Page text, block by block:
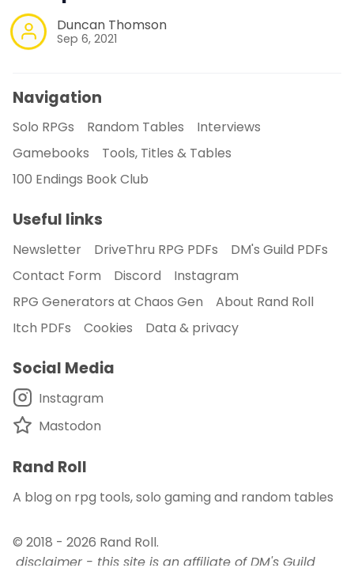
Duncan Thomson
Sep 6, 2021
Navigation
Solo RPGs Random Tables
Interviews
Gamebooks
Tools, Titles & Tables
100 Endings Book Club
Useful links
Newsletter DriveThru RPG PDFs
DM's Guild PDFs
Contact Form
Discord
Instagram
RPG Generators at Chaos Gen
About Rand Roll
Itch PDFs
Cookies Data & privacy
Social Media
Instagram
Mastodon
Rand Roll
A blog on rpg tools, solo gaming and random tables
© 2018 - 2026 Rand Roll.
disclaimer - this site is an affiliate of DM's Guild